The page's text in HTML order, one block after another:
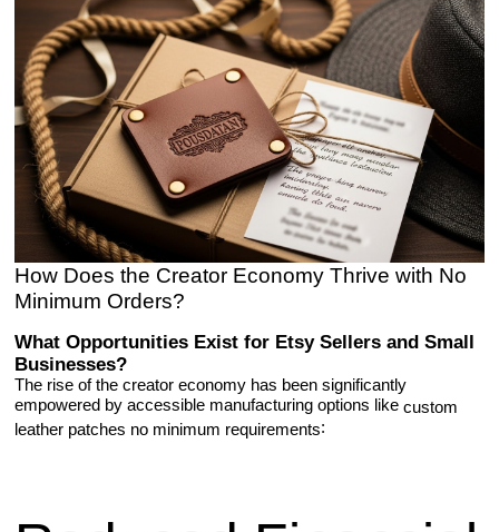
How Does the Creator Economy Thrive with No
Minimum Orders?
What Opportunities Exist for Etsy Sellers and Small
Businesses?
The rise of the creator economy has been significantly
empowered by accessible manufacturing options likecustom
leather patches no minimum requirements: